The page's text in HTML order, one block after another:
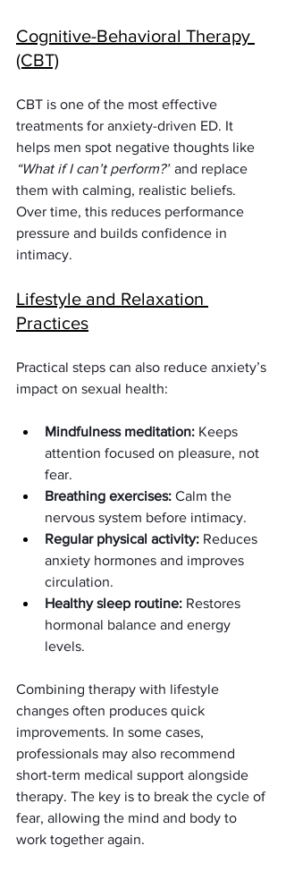
Cognitive-Behavioral Therapy
(CBT)
CBT is one of the most effective
treatments for anxiety-driven ED. It
helps men spot negative thoughts like
“What if I can’t perform?” and replace
them with calming, realistic beliefs.
Over time, this reduces performance
pressure and builds confidence in
intimacy.
Lifestyle and Relaxation
Practices
Practical steps can also reduce anxiety’s
impact on sexual health:
Mindfulness meditation: Keeps
attention focused on pleasure, not
fear.
Breathing exercises: Calm the
nervous system before intimacy.
Regular physical activity: Reduces
anxiety hormones and improves
circulation.
Healthy sleep routine: Restores
hormonal balance and energy
levels.
Combining therapy with lifestyle
changes often produces quick
improvements. In some cases,
professionals may also recommend
short-term medical support alongside
therapy. The key is to break the cycle of
fear, allowing the mind and body to
work together again.